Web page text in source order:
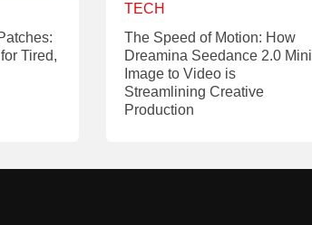
Tired,
TECH
The Speed of Motion: How
Dreamina Seedance 2.0 Mini
Image to Video is
Streamlining Creative
Production